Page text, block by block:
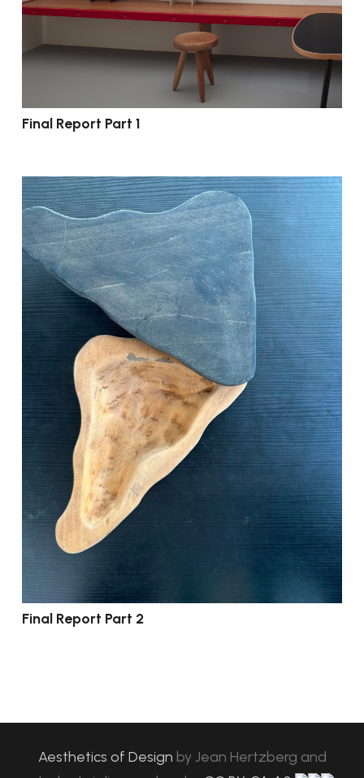
Final Report Part 1
Final Report Part 2
Aesthetics of Design byJean Hertzberg and